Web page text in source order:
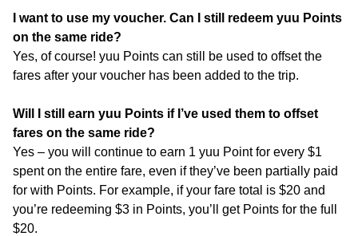
I want to use my voucher. Can I still redeem yuu Points
on the same ride?
Yes, of course! yuu Points can still be used to offset the
fares after your voucher has been added to the trip.
Will I still earn yuu Points if I’ve used them to offset
fares on the same ride?
Yes – you will continue to earn 1 yuu Point for every $1
spent on the entire fare, even if they’ve been partially paid
for with Points. For example, if your fare total is $20 and
you’re redeeming $3 in Points, you’ll get Points for the full
$20.